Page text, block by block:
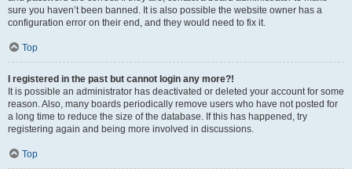
sure you haven’t been banned. It is also possible the website owner has a
configuration error on their end, and they would need to fix it.
Top
I registered in the past but cannot login any more?!
It is possible an administrator has deactivated or deleted your account for some
reason. Also, many boards periodically remove users who have not posted for
a long time to reduce the size of the database. If this has happened, try
registering again and being more involved in discussions.
Top